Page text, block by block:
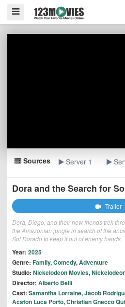
Sources Server 1
Dora and the Search for
Trailer
Dora, Diego, and their new friends trek
the Amazonian jungle in search of the
Sol Dorado to keep it out of enemy hands.
Year: 2025
Genre: Family,Comedy,Adventure
Studio: Nickelodeon Movies,
Director: Alberto Belli
Cast: Samantha Lorraine,Jacob
Acston Luca Porto,Christian Gnecco